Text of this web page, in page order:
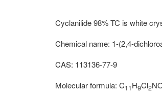
Cyclanilide 98% TC is white
Chemical name: 1-(2,4-
CAS: 113136-77-9
Molecular formula: C11H9Cl2